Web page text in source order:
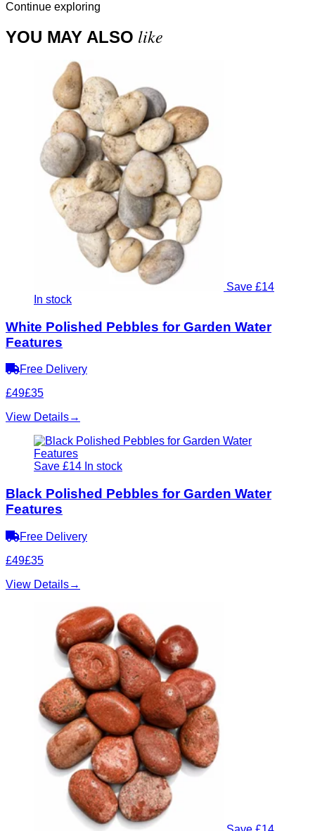
Continue exploring
YOU MAY ALSO like
Save £14
In stock
White Polished Pebbles for Garden Water
Features
Free Delivery
£49£35
View Details→
Save £14 In stock
Black Polished Pebbles for Garden Water
Features
Free Delivery
£49£35
View Details→